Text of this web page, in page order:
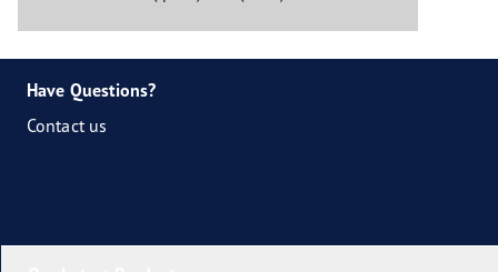
Have Questions?
Contact us